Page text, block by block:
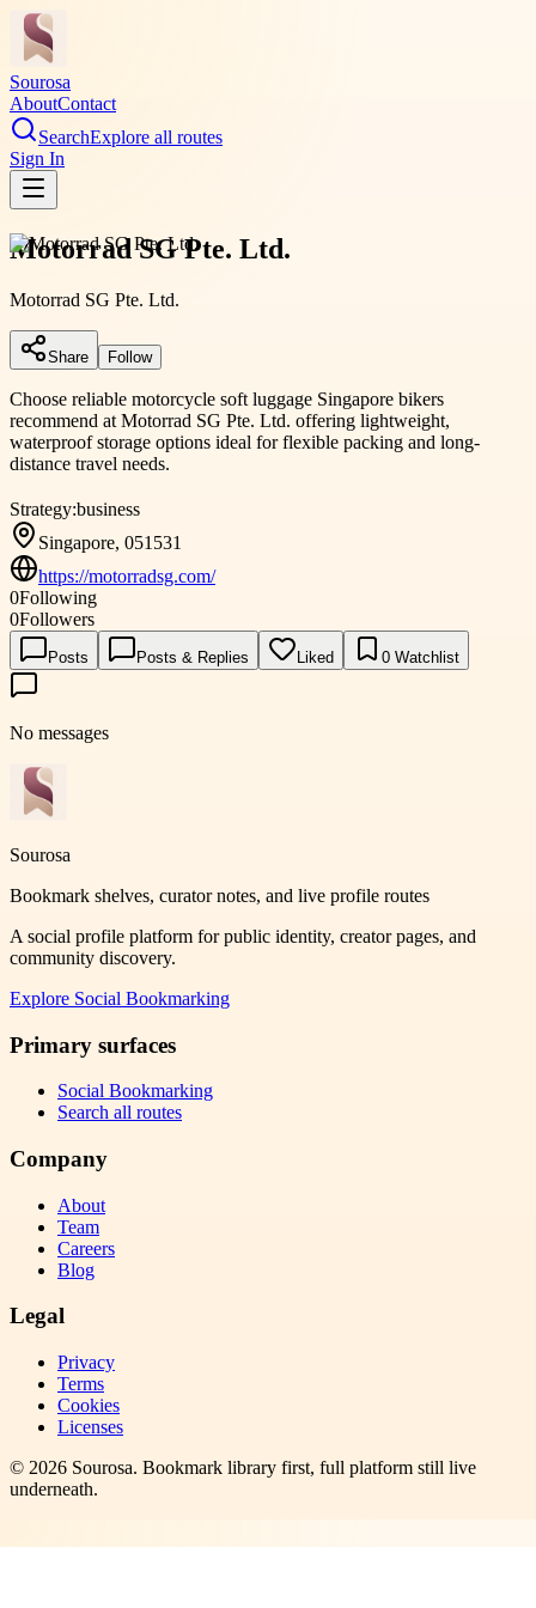
Sourosa
AboutContact
SearchExplore all routes
Sign In
Motorrad SG Pte. Ltd.
Motorrad SG Pte. Ltd.
Share Follow
Choose reliable motorcycle soft luggage Singapore bikers
recommend at Motorrad SG Pte. Ltd. offering lightweight,
waterproof storage options ideal for flexible packing and long-
distance travel needs.
Strategy:business
Singapore, 051531
https://motorradsg.com/
0Following
0Followers
Posts Posts & Replies Liked 0 Watchlist
No messages
Sourosa
Bookmark shelves, curator notes, and live profile routes
A social profile platform for public identity, creator pages, and
community discovery.
Explore Social Bookmarking
Primary surfaces
Social Bookmarking
Search all routes
Company
About
Team
Careers
Blog
Legal
Privacy
Terms
Cookies
Licenses
© 2026 Sourosa. Bookmark library first, full platform still live
underneath.